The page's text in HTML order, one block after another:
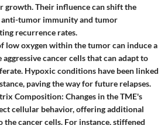
growth. Their influence can shift the
anti-tumor immunity and tumor
recurrence rates.
low oxygen within the tumor can induce a
cancer cells that can adapt to
Hypoxic conditions have been linked
paving the way for future relapses.
Composition: Changes in the TME's
cellular behavior, offering additional
the cancer cells. For instance, stiffened